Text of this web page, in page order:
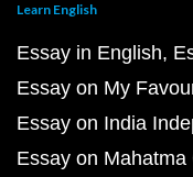
Learn English
Essay in English
Essay on My
Essay on India
Essay on Mahatma